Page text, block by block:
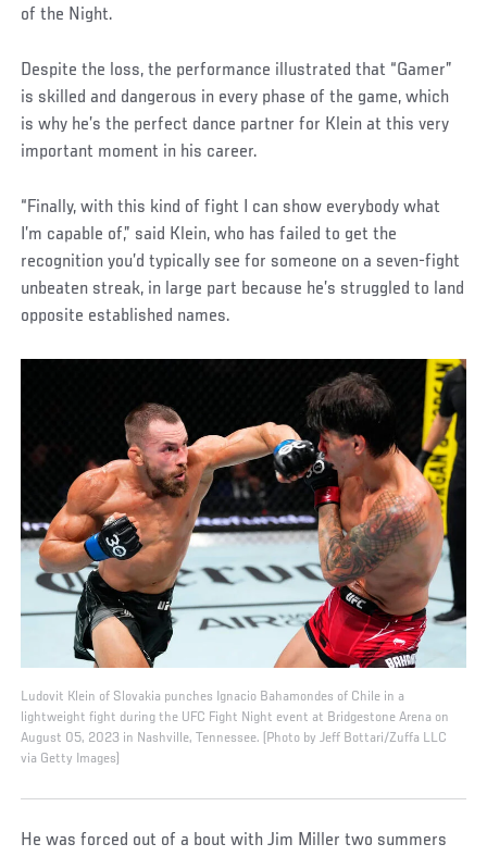
of the Night.
Despite the loss, the performance illustrated that “Gamer”
is skilled and dangerous in every phase of the game, which
is why he’s the perfect dance partner for Klein at this very
important moment in his career.
“Finally, with this kind of fight I can show everybody what
I’m capable of,” said Klein, who has failed to get the
recognition you’d typically see for someone on a seven-fight
unbeaten streak, in large part because he’s struggled to land
opposite established names.
Ludovit Klein of Slovakia punches Ignacio Bahamondes of Chile in a
lightweight fight during the UFC Fight Night event at Bridgestone Arena on
August 05, 2023 in Nashville, Tennessee. (Photo by Jeff Bottari/Zuffa LLC
via Getty Images)
He was forced out of a bout with Jim Miller two summers